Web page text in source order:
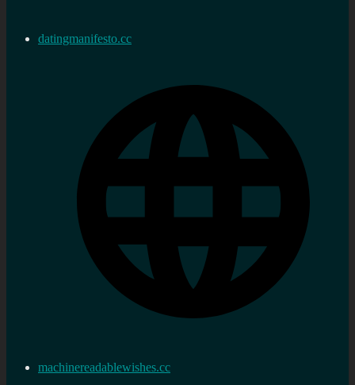
datingmanifesto.cc
machinereadablewishes.cc